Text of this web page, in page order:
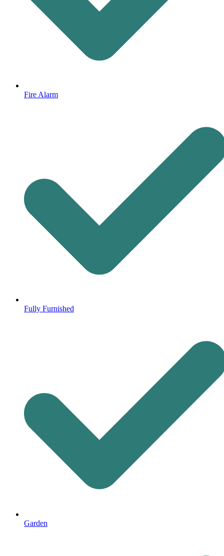
Fire Alarm
Fully Furnished
Garden